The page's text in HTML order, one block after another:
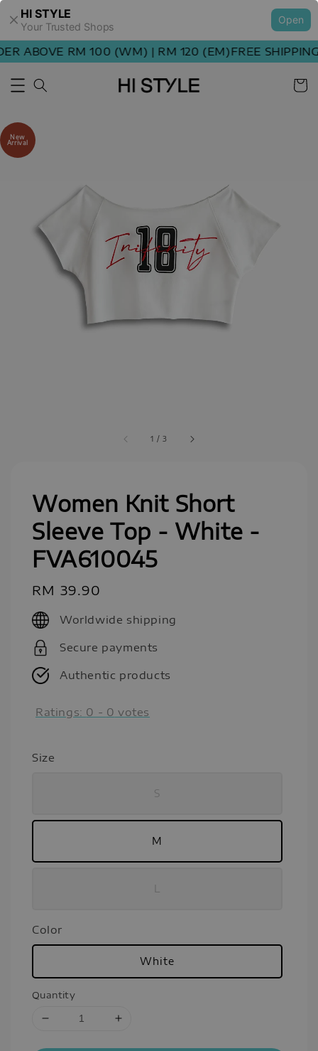
HI STYLE
Your Trusted Shops
Open
ABOVE RM 100 (WM) | RM 120 (EM)FREE
1 /3
New
Arrival
Women Knit Short
Sleeve Top - White -
FVA610045
Regular
price
RM 39.90
Worldwide shipping
Secure payments
Authentic products
Ratings: 0 - 0 votes
Size
S
M
Color
White
Quantity